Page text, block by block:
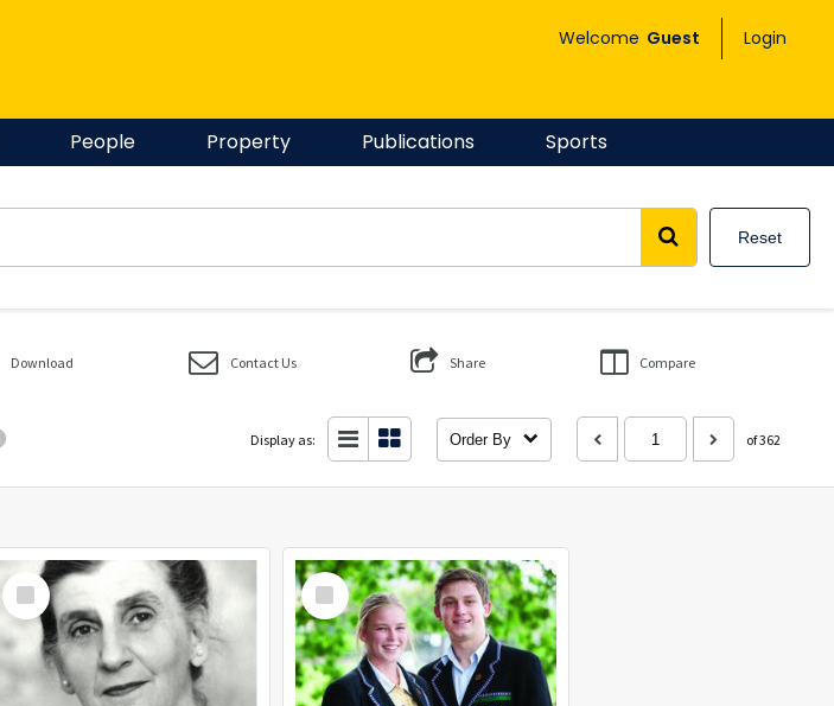
Welcome Guest Login
People Property Publications Sports
Reset
Download Contact Us Share Compare
Display as: Order By of 362
Select
Item
Select
Item